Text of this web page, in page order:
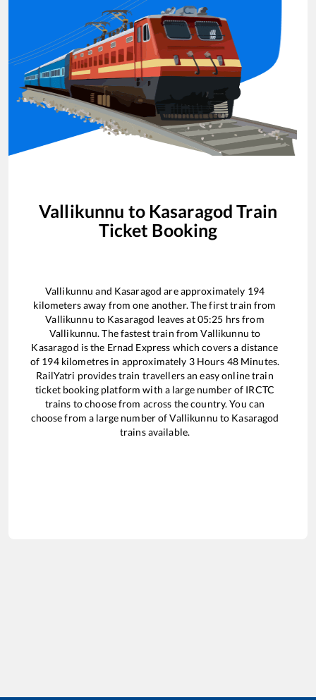
Vallikunnu to Kasaragod Train
Ticket Booking
Vallikunnu and Kasaragod are approximately 194
kilometers away from one another. The first train from
Vallikunnu to Kasaragod leaves at05:25 hrs from
Vallikunnu. The fastest train fromVallikunnu to
Kasaragod is the Ernad Express which covers a distance
of 194kilometres in approximately 3Hours 48Minutes.
RailYatri provides train travellers an easy online train
ticket booking platform with a large number of IRCTC
trains to choose from across the country. You can
choose from a large number ofVallikunnu to Kasaragod
trains available.